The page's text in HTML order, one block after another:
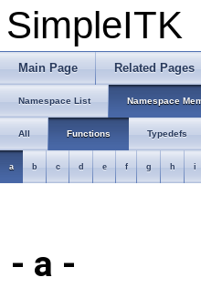
SimpleITK
Main Page Related Pages
Namespace List Namespace
All Functions Typedefs
a b c d e f g h i
- a -